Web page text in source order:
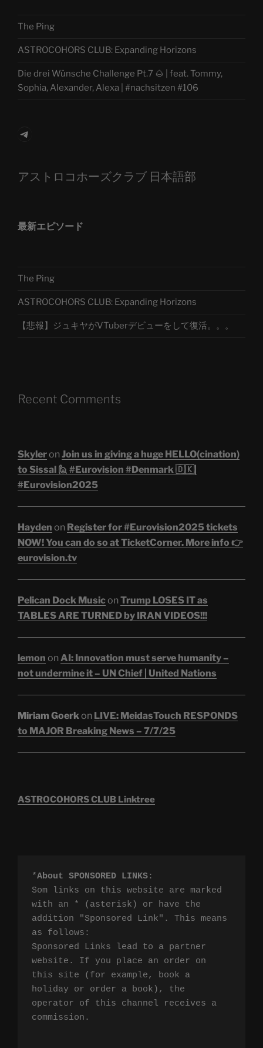
The Ping
ASTROCOHORS CLUB: Expanding Horizons
Die drei Wünsche Challenge Pt.7 🌰 | feat. Tommy,
Sophia, Alexander, Alexa | #nachsitzen #106
Telegram
アストロコホーズクラブ 日本語部
最新エピソード
The Ping
ASTROCOHORS CLUB: Expanding Horizons
【悲報】ジュキヤがVTuberデビューをして復活。。。
Recent Comments
Skyleron Join us in giving a huge HELLO(cination)
to Sissal 🙋 #Eurovision #Denmark 🇩🇰|
#Eurovision2025
Hayden on Register for #Eurovision2025 tickets
NOW! You can do so at TicketCorner. More info 👉
eurovision.tv
Pelican Dock Musicon Trump LOSES IT as
TABLES ARE TURNED by IRAN VIDEOS!!!
lemon on AI: Innovation must serve humanity –
not undermine it – UN Chief | United Nations
Miriam Goerkon LIVE: MeidasTouch RESPONDS
to MAJOR Breaking News – 7/7/25
ASTROCOHORS CLUB Linktree
*About SPONSORED LINKS:
Som links on this website are marked
with an * (asterisk) or have the
addition "Sponsored Link". This means
as follows:
Sponsored Links lead to a partner
website. If you place an order on
this site (for example, book a
holiday or order a book), the
operator of this channel receives a
commission.